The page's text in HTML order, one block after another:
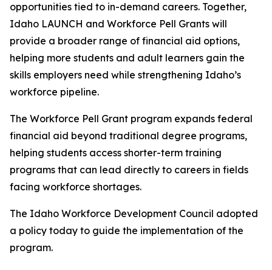
opportunities tied to in-demand careers. Together,
Idaho LAUNCH and Workforce Pell Grants will
provide a broader range of financial aid options,
helping more students and adult learners gain the
skills employers need while strengthening Idaho’s
workforce pipeline.
The Workforce Pell Grant program expands federal
financial aid beyond traditional degree programs,
helping students access shorter-term training
programs that can lead directly to careers in fields
facing workforce shortages.
The Idaho Workforce Development Council adopted
a policy today to guide the implementation of the
program.